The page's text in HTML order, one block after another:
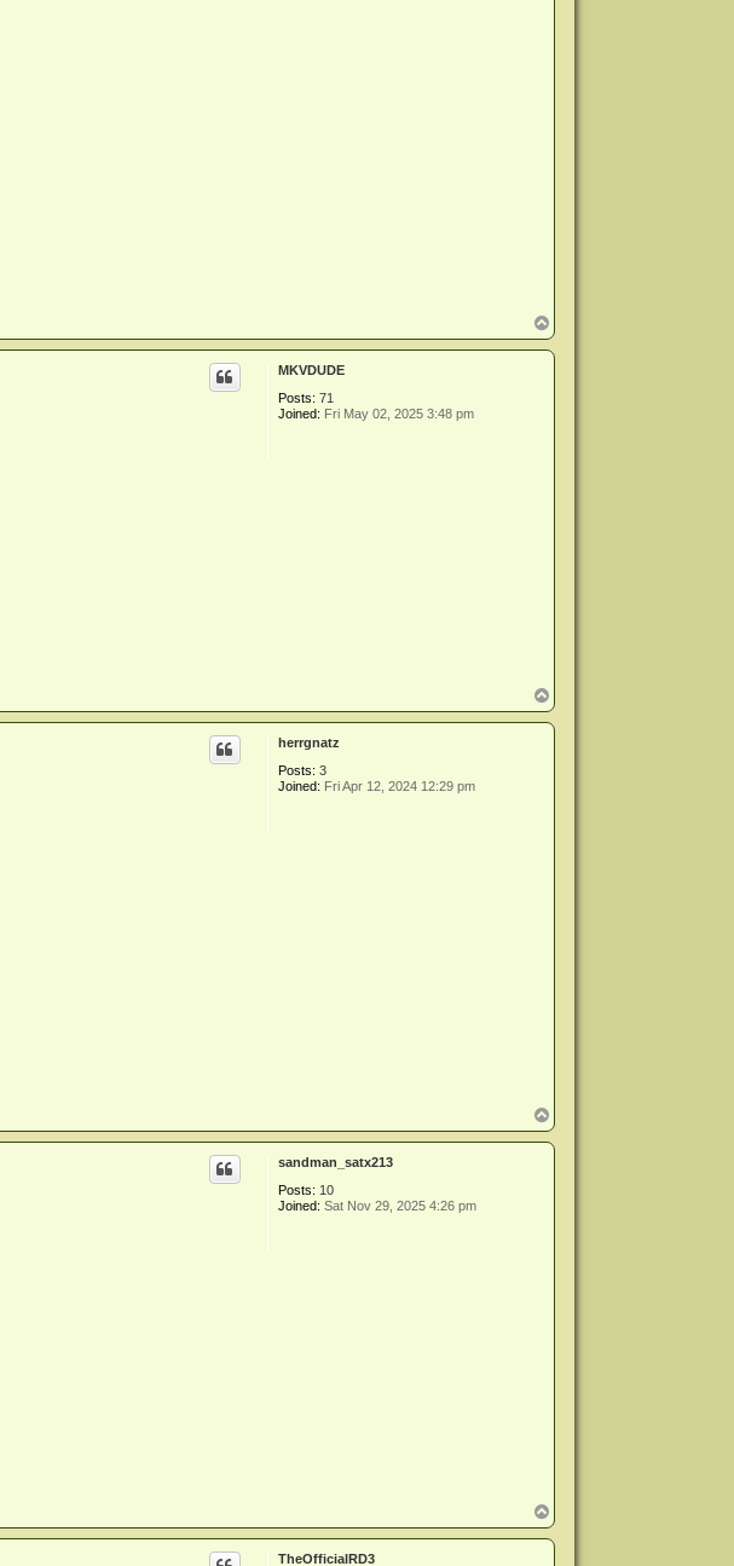
o
p
MKVDUDE
Posts: 71
Joined: Fri May 02, 2025 3:48 pm
o
p
herrgnatz
Posts: 3
Joined: Fri Apr 12, 2024 12:29 pm
o
p
sandman_satx213
Posts: 10
Joined: Sat Nov 29, 2025 4:26 pm
o
p
TheOfficialRD3